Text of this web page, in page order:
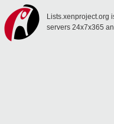
Lists.xenproject.org
servers 24x7x365